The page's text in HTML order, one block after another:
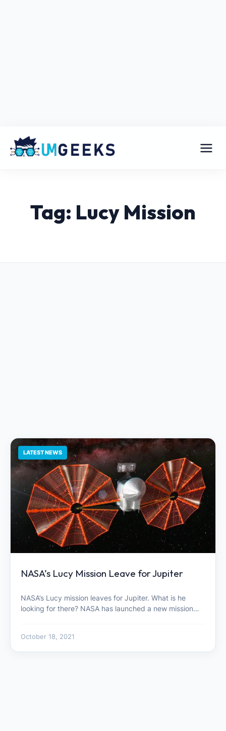
Tag: Lucy Mission
LATEST NEWS
NASA’s Lucy Mission Leave for Jupiter
NASA’s Lucy mission leaves for Jupiter. What is he
looking for there? NASA has launched a new mission…
October 18, 2021